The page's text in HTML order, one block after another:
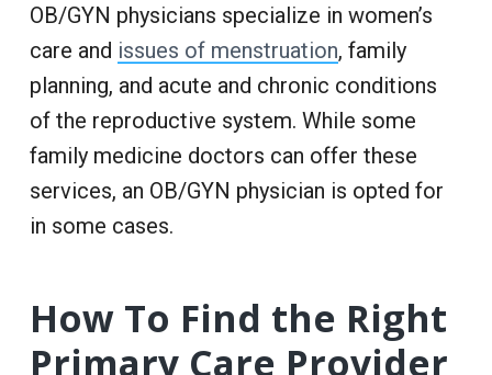
OB/GYN physicians specialize in women’s
care and issues of menstruation, family
planning, and acute and chronic conditions
of the reproductive system. While some
family medicine doctors can offer these
services, an OB/GYN physician is opted for
in some cases.
How To Find the Right
Primary Care Provider